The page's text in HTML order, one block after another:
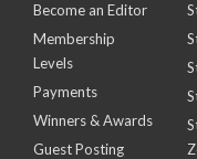
Become an Editor
Membership
Levels
Payments
Winners & Awards
Guest Posting